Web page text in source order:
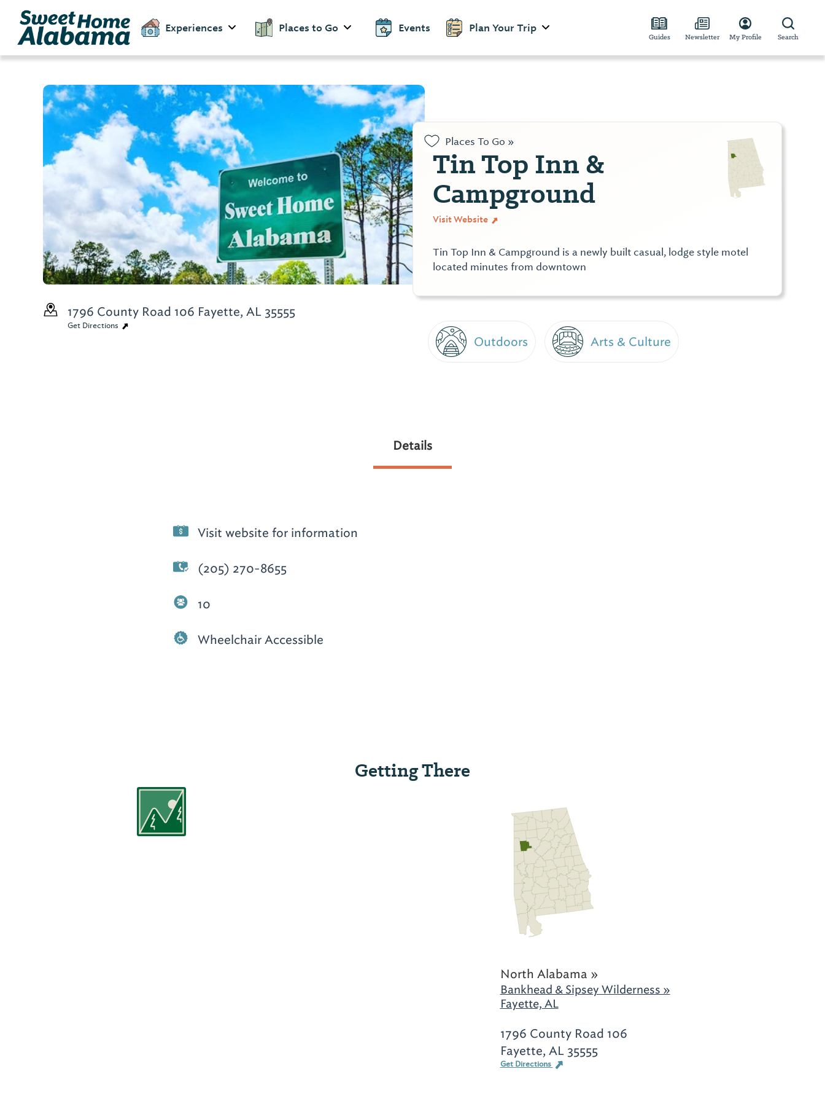
Experiences Places to Go Events Plan Your Trip
Guides Newsletter My Profile Search
Places To Go »
Tin Top Inn &
Campground
Visit Website
Tin Top Inn & Campground is a newly built casual, lodge style motel
located minutes from downtown
Outdoors Arts & Culture
1796 County Road 106 Fayette, AL 35555
Get Directions
Details
Visit website for information
(205) 270-8655
10
Wheelchair Accessible
Getting There
North Alabama »
Bankhead & Sipsey Wilderness »
Fayette, AL
1796 County Road 106
Fayette, AL 35555
Get Directions